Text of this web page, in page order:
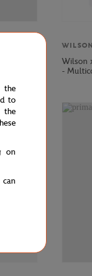
WILSON
Wilson
-
the
to
the
on